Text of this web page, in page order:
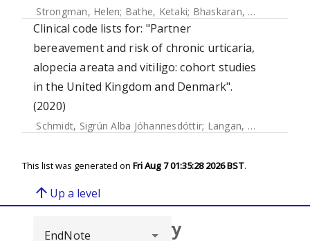
Strongman, Helen; Bathe, Ketaki; Bhaskaran, Krishnan
Clinical code lists for: "Partner
bereavement and risk of chronic urticaria,
alopecia areata and vitiligo: cohort studies
in the United Kingdom and Denmark".
(2020)
Schmidt, Sigrún Alba Jóhannesdóttir; Langan, Sinéad
This list was generated on Fri Aug 7 01:35:28 2026 BST.
arrow_upward Up a level
Browse repository